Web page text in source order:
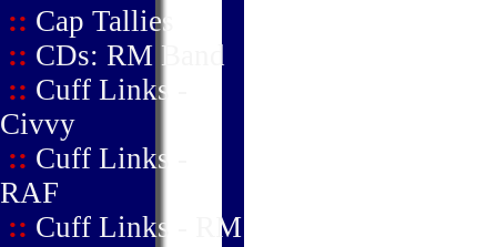
:: Cap Tallies
:: CDs: RM Band
:: Cuff Links -
Civvy
:: Cuff Links -
RAF
:: Cuff Links - RM